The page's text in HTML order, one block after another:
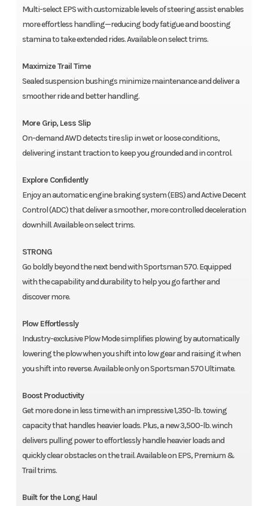
Multi-select EPS with customizable levels of steering assist enables
more effortless handling—reducing body fatigue and boosting
stamina to take extended rides. Available on select trims.
Maximize Trail Time
Sealed suspension bushings minimize maintenance and deliver a
smoother ride and better handling.
More Grip, Less Slip
On-demand AWD detects tire slip in wet or loose conditions,
delivering instant traction to keep you grounded and in control.
Explore Confidently
Enjoy an automatic engine braking system (EBS) and Active Decent
Control (ADC) that deliver a smoother, more controlled deceleration
downhill. Available on select trims.
STRONG
Go boldly beyond the next bend with Sportsman 570. Equipped
with the capability and durability to help you go farther and
discover more.
Plow Effortlessly
Industry-exclusive Plow Mode simplifies plowing by automatically
lowering the plow when you shift into low gear and raising it when
you shift into reverse. Available only on Sportsman 570 Ultimate.
Boost Productivity
Get more done in less time with an impressive 1,350-lb. towing
capacity that handles heavier loads. Plus, a new 3,500-lb. winch
delivers pulling power to effortlessly handle heavier loads and
quickly clear obstacles on the trail. Available on EPS, Premium &
Trail trims.
Built for the Long Haul